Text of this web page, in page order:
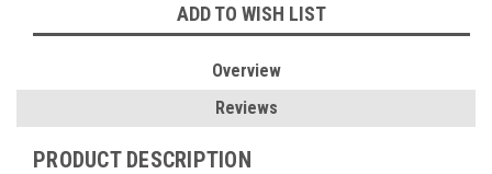
ADD TO WISH LIST
Overview
Reviews
PRODUCT DESCRIPTION